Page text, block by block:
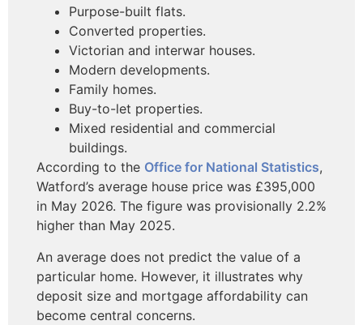
Purpose-built flats.
Converted properties.
Victorian and interwar houses.
Modern developments.
Family homes.
Buy-to-let properties.
Mixed residential and commercial
buildings.
According to the Office for National Statistics,
Watford’s average house price was £395,000
in May 2026. The figure was provisionally 2.2%
higher than May 2025.
An average does not predict the value of a
particular home. However, it illustrates why
deposit size and mortgage affordability can
become central concerns.